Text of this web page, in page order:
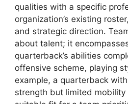
qualities with a specific
organization’s existing
and strategic direction.
about talent; it
quarterback’s abilities
offensive scheme, playing
example, a quarterback
strength but limited mobility